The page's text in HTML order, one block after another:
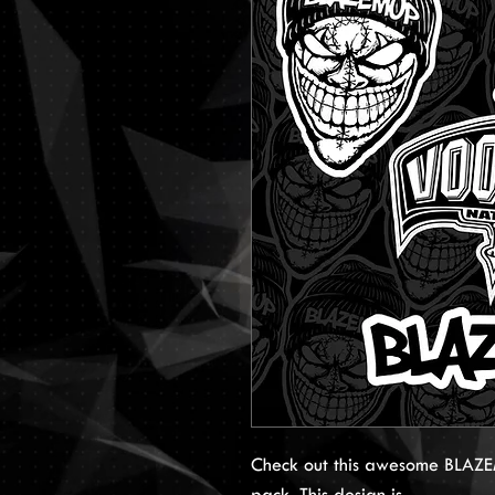
Check out this awesome